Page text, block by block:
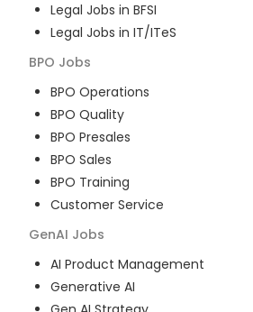
Legal Jobs in BFSI
Legal Jobs in IT/ITeS
BPO Jobs
BPO Operations
BPO Quality
BPO Presales
BPO Sales
BPO Training
Customer Service
GenAI Jobs
AI Product Management
Generative AI